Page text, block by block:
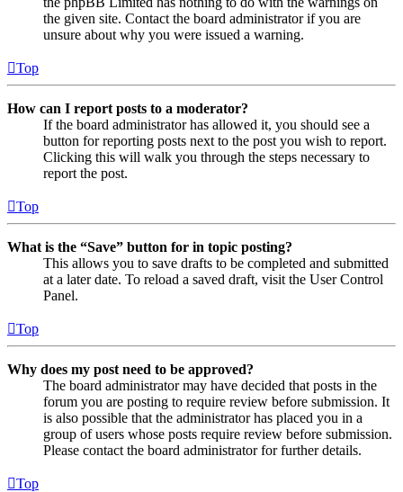
the given site. Contact the board administrator if you are
unsure about why you were issued a warning.
Top
How can I report posts to a moderator?
If the board administrator has allowed it, you should see a
button for reporting posts next to the post you wish to report.
Clicking this will walk you through the steps necessary to
report the post.
Top
What is the “Save” button for in topic posting?
This allows you to save drafts to be completed and submitted
at a later date. To reload a saved draft, visit the User Control
Panel.
Top
Why does my post need to be approved?
The board administrator may have decided that posts in the
forum you are posting to require review before submission. It
is also possible that the administrator has placed you in a
group of users whose posts require review before submission.
Please contact the board administrator for further details.
Top